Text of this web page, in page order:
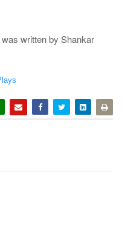
was written by Shankar